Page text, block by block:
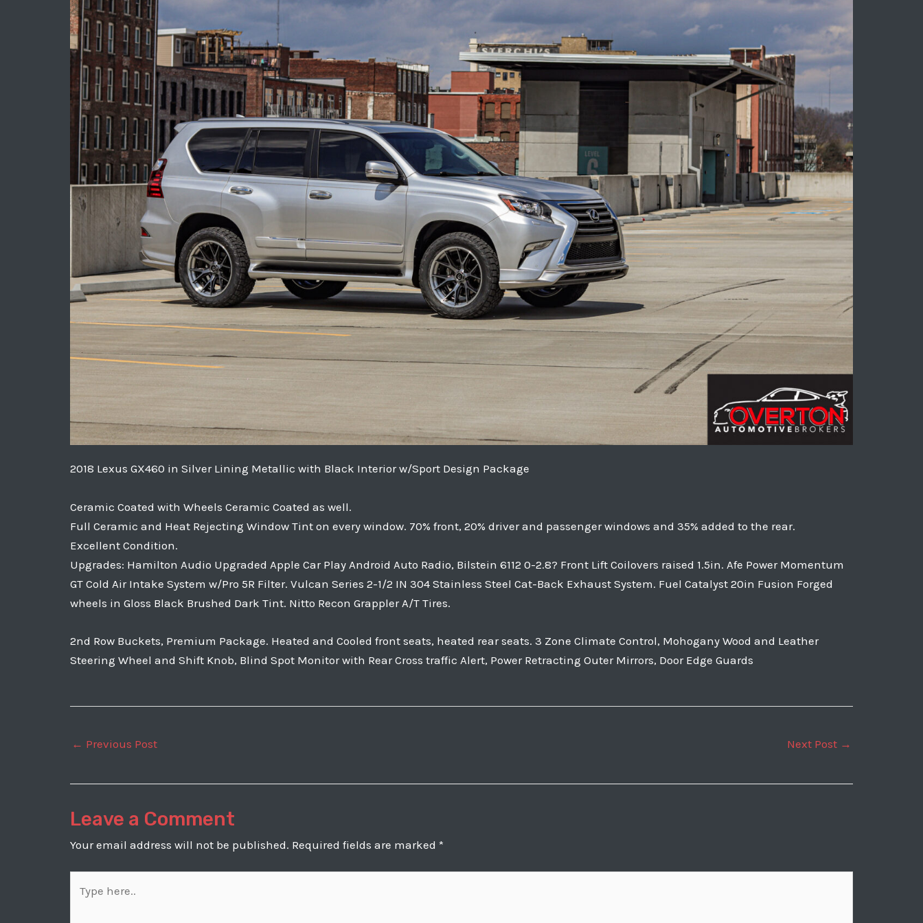
2018 Lexus GX460 in Silver Lining Metallic with Black Interior w/Sport Design Package
Ceramic Coated with Wheels Ceramic Coated as well.
Full Ceramic and Heat Rejecting Window Tint on every window. 70% front, 20% driver and passenger windows and 35% added to the rear.
Excellent Condition.
Upgrades: Hamilton Audio Upgraded Apple Car Play Android Auto Radio, Bilstein 6112 0-2.8? Front Lift Coilovers raised 1.5in. Afe Power Momentum
GT Cold Air Intake System w/Pro 5R Filter. Vulcan Series 2-1/2 IN 304 Stainless Steel Cat-Back Exhaust System. Fuel Catalyst 20in Fusion Forged
wheels in Gloss Black Brushed Dark Tint. Nitto Recon Grappler A/T Tires.
2nd Row Buckets, Premium Package. Heated and Cooled front seats, heated rear seats. 3 Zone Climate Control, Mohogany Wood and Leather
Steering Wheel and Shift Knob, Blind Spot Monitor with Rear Cross traffic Alert, Power Retracting Outer Mirrors, Door Edge Guards
Post
← Previous Post Next Post →
Leave a Comment
Your email address will not be published. Required fields are marked *
here..